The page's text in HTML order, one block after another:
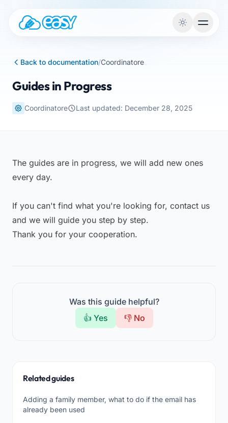
Back to documentation/Coordinatore
Guides in Progress
Coordinatore Last updated: December 28, 2025
The guides are in progress, we will add new ones
every day.
If you can't find what you're looking for, contact us
and we will guide you step by step.
Thank you for your cooperation.
Was this guide helpful?
👍 Yes
👎 No
Related guides
Adding a family member, what to do if the email has
already been used